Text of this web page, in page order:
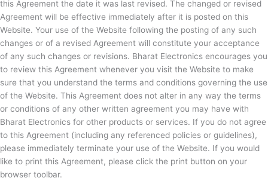
this Agreement the date it was last revised. The changed or revised
Agreement will be effective immediately after it is posted on this
Website. Your use of the Website following the posting of any such
changes or of a revised Agreement will constitute your acceptance
of any such changes or revisions. Bharat Electronics encourages you
to review this Agreement whenever you visit the Website to make
sure that you understand the terms and conditions governing the use
of the Website. This Agreement does not alter in any way the terms
or conditions of any other written agreement you may have with
Bharat Electronics for other products or services. If you do not agree
to this Agreement (including any referenced policies or guidelines),
please immediately terminate your use of the Website. If you would
like to print this Agreement, please click the print button on your
browser toolbar.